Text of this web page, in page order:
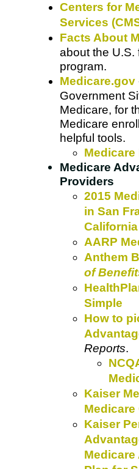
Centers for
Services
Facts About
about the U.S.
program.
Medicare.gov
Government
Medicare, for
Medicare
helpful tools.
Medicare
Medicare
Providers
2015
in San
California
AARP
Anthem
of
Simple
How to
Reports.
Kaiser
Medicare
Kaiser
Medicare